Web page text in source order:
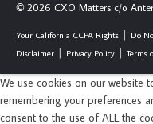
© 2026 CXO Matters c/o
Your California CCPA Rights Do
Disclaimer
Privacy Policy Terms
We use cookies on our website
remembering your preferences
consent to the use of ALL the